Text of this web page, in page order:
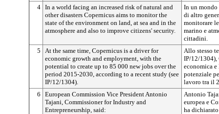
4 In a world facing an increased risk of natural and
other disasters Copernicus aims to monitor the
state of the environment on land, at sea and in the
atmosphere and also to improve citizens' security.
In un
di altro
monitorare
marino e
cittadini.
5
At the same time, Copernicus is a driver for
economic growth and employment, with the
potential to create up to 85 000 new jobs over the
period 2015-2030, according to a recent study (see
IP/12/1304).
Allo stesso
IP/12/1304),
economica
potenziale
lavoro tra il
6
European Commission Vice President Antonio
Tajani, Commissioner for Industry and
Entrepreneurship, said:
Antonio
europea e
ha